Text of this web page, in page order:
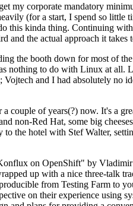
corporate mandatory
(for a start, I spend so little
this kinda thing. Continuing
and the actual approach it
the booth down for most of
nothing to do with Linux at
and I had absolutely
of years(?) now. It's a
Red Hat, some big
the hotel with Stef Walter,
on OpenShift" by
up with a nice three-talk
from Testing Farm to
on their experience using